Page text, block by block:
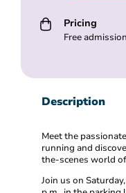
Pricing
Free admission
Description
Meet the
running and
the-scenes world
Join us on